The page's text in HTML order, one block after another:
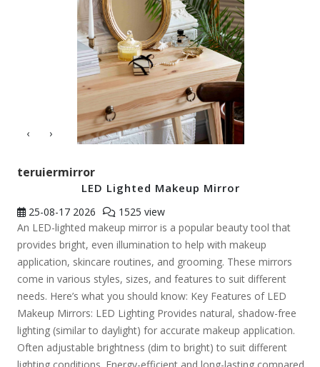
‹ ›
teruiermirror
LED Lighted Makeup Mirror
25-08-17 2026
1525 view
An LED-lighted makeup mirror is a popular beauty tool that
provides bright, even illumination to help with makeup
application, skincare routines, and grooming. These mirrors
come in various styles, sizes, and features to suit different
needs. Here’s what you should know: Key Features of LED
Makeup Mirrors: LED Lighting Provides natural, shadow-free
lighting (similar to daylight) for accurate makeup application.
Often adjustable brightness (dim to bright) to suit different